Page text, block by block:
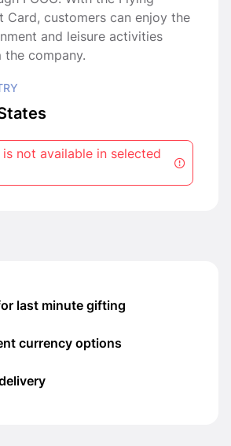
Card, customers can enjoy the
and leisure activities
the company.
not available in selected
last minute gifting
currency options